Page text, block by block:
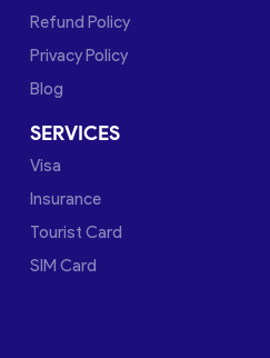
Refund Policy
Privacy Policy
Blog
SERVICES
Visa
Insurance
Tourist Card
SIM Card